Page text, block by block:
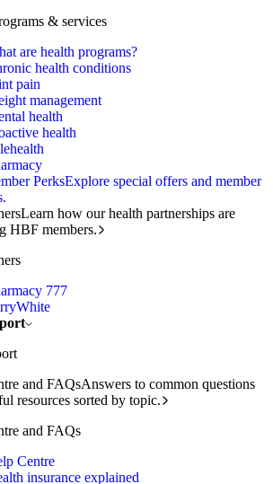
& services
are health programs?
health conditions
pain
management
health
health
PerksExplore special offers and member
Learn how our health partnerships are
HBF members.
777
and FAQsAnswers to common questions
resources sorted by topic.
and FAQs
Centre
insurance explained